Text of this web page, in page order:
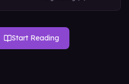
Start Reading